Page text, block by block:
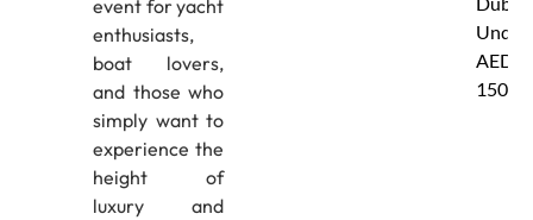
event for yacht
enthusiasts,
boat lovers,
and those who
simply want to
experience the
height of
luxury and
Under
AED
150